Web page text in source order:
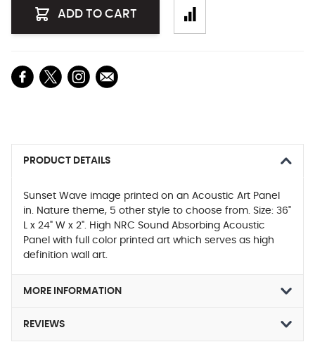
ADD TO CART
PRODUCT DETAILS
Sunset Wave image printed on an Acoustic Art Panel
in. Nature theme, 5 other style to choose from. Size: 36"
L x 24" W x 2". High NRC Sound Absorbing Acoustic
Panel with full color printed art which serves as high
definition wall art.
MORE INFORMATION
REVIEWS